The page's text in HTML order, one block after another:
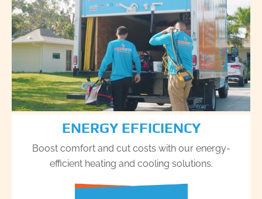
ENERGY EFFICIENCY
Boost comfort and cut costs with our energy-
efficient heating and cooling solutions.